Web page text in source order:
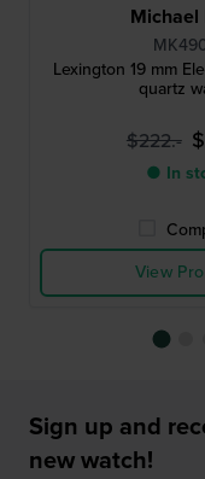
Michael
Lexington 19 mm
quartz
$222.-
● In
View
Sign up and
new watch!